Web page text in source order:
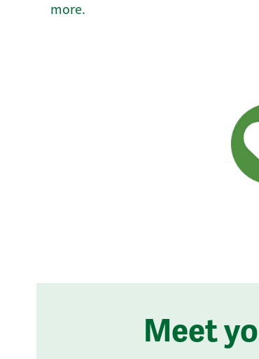
more.
Meet